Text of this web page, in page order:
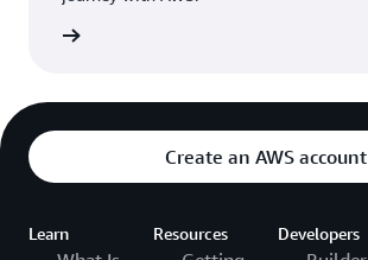
Create an AWS account
Learn Resources Developers